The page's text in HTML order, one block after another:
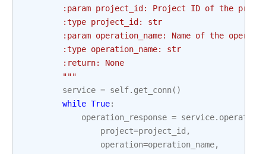
:param project_id: Project ID of the
        :type project_id: str
:param operation_name: Name of the
        :type operation_name: str
        :return: None
        """
service = self. get_conn()
while True:
operation_response = service. operations
project=project_id ,
operation=operation_name,